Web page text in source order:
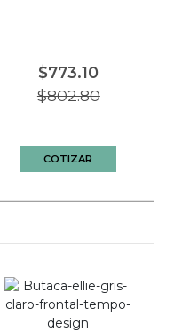
$773.10
$802.80
COTIZAR